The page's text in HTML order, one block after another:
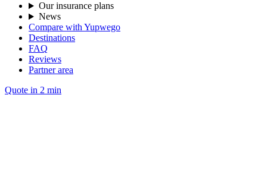
Our insurance plans
News
Compare with Yupwego
Destinations
FAQ
Reviews
Partner area
Quote in 2 min